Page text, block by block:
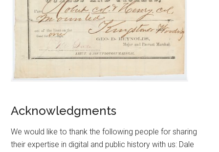
Acknowledgments
We would like to thank the following people for sharing
their expertise in digital and public history with us: Dale